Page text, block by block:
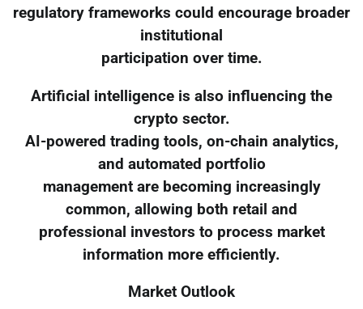
regulatory frameworks could encourage broader
institutional
participation over time.
Artificial intelligence is also influencing the
crypto sector.
AI-powered trading tools, on-chain analytics,
and automated portfolio
management are becoming increasingly
common, allowing both retail and
professional investors to process market
information more efficiently.
Market Outlook